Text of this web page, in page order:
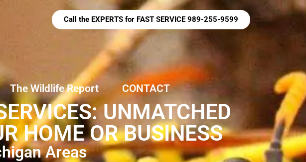
Call the EXPERTS for FAST SERVICE 989-255-9599
The Wildlife Report CONTACT
UNMATCHED
HOME OR BUSINESS
Areas